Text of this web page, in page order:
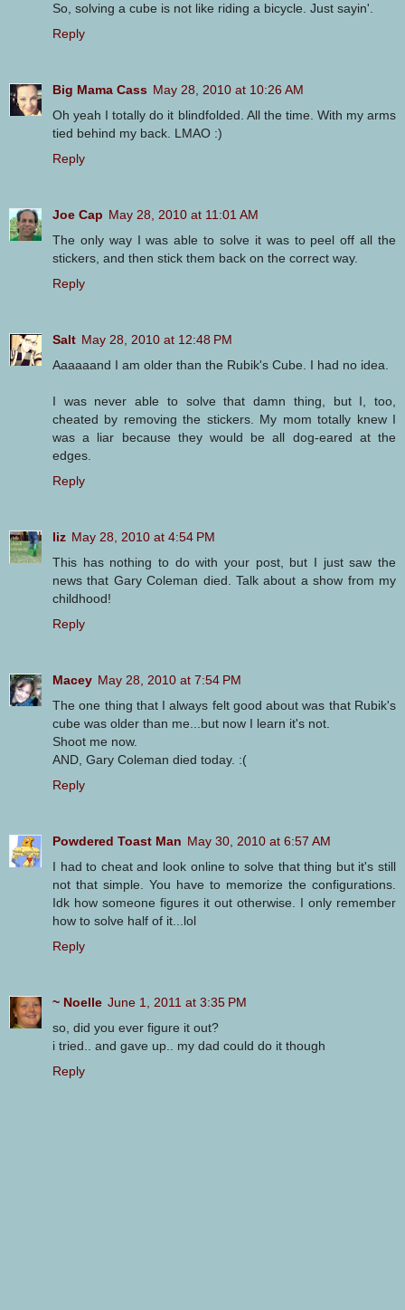
So, solving a cube is not like riding a bicycle. Just sayin'.
Reply
Big Mama Cass May 28, 2010 at 10:26 AM
Oh yeah I totally do it blindfolded. All the time. With my arms
tied behind my back. LMAO :)
Reply
Joe Cap May 28, 2010 at 11:01 AM
The only way I was able to solve it was to peel off all the
stickers, and then stick them back on the correct way.
Reply
Salt May 28, 2010 at 12:48 PM
Aaaaaand I am older than the Rubik's Cube. I had no idea.
I was never able to solve that damn thing, but I, too,
cheated by removing the stickers. My mom totally knew I
was a liar because they would be all dog-eared at the
edges.
Reply
liz May 28, 2010 at 4:54 PM
This has nothing to do with your post, but I just saw the
news that Gary Coleman died. Talk about a show from my
childhood!
Reply
Macey May 28, 2010 at 7:54 PM
The one thing that I always felt good about was that Rubik's
cube was older than me...but now I learn it's not.
Shoot me now.
AND, Gary Coleman died today. :(
Reply
Powdered Toast Man May 30, 2010 at 6:57 AM
I had to cheat and look online to solve that thing but it's still
not that simple. You have to memorize the configurations.
Idk how someone figures it out otherwise. I only remember
how to solve half of it...lol
Reply
~ Noelle June 1, 2011 at 3:35 PM
so, did you ever figure it out?
i tried.. and gave up.. my dad could do it though
Reply